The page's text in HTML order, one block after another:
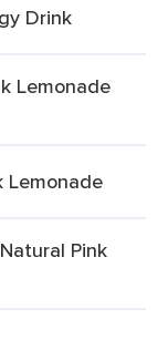
Drink
Lemonade
Lemonade
Pink